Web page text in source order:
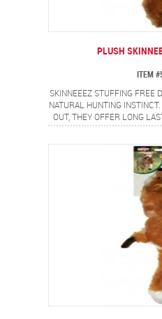
PLUSH
ITEM
SKINNEEEZ STUFFING FREE
NATURAL HUNTING
OUT, THEY OFFER LONG
SQUIRREL DESIGN